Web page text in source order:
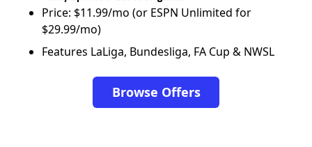
Price: $11.99/mo (or ESPN Unlimited for
$29.99/mo)
Features LaLiga, Bundesliga, FA Cup & NWSL
Browse Offers